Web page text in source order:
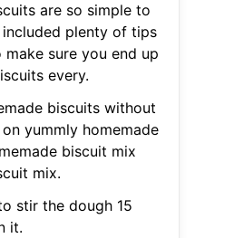
are so simple to
plenty of tips
sure you end up
every.
biscuits without
yummly homemade
biscuit mix
mix.
stir the dough 15
it.